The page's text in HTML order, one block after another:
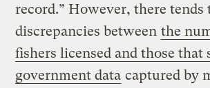
record.” However, there tends
discrepancies between the
fishers licensed and those that
government data captured by